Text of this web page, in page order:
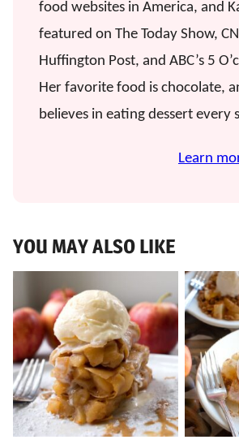
food websites in America, and
featured on The Today Show,
Huffington Post, and ABC’s 5
Her favorite food is chocolate,
believes in eating dessert every
Learn
YOU MAY ALSO LIKE